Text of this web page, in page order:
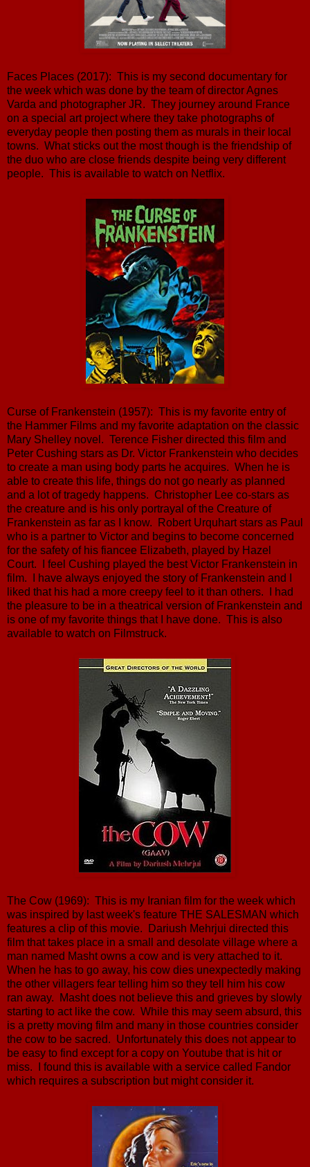
Faces Places (2017): This is my second documentary for
the week which was done by the team of director Agnes
Varda and photographer JR. They journey around France
on a special art project where they take photographs of
everyday people then posting them as murals in their local
towns. What sticks out the most though is the friendship of
the duo who are close friends despite being very different
people. This is available to watch on Netflix.
Curse of Frankenstein (1957): This is my favorite entry of
the Hammer Films and my favorite adaptation on the classic
Mary Shelley novel. Terence Fisher directed this film and
Peter Cushing stars as Dr. Victor Frankenstein who decides
to create a man using body parts he acquires. When he is
able to create this life, things do not go nearly as planned
and a lot of tragedy happens. Christopher Lee co-stars as
the creature and is his only portrayal of the Creature of
Frankenstein as far as I know. Robert Urquhart stars as Paul
who is a partner to Victor and begins to become concerned
for the safety of his fiancee Elizabeth, played by Hazel
Court. I feel Cushing played the best Victor Frankenstein in
film. I have always enjoyed the story of Frankenstein and I
liked that his had a more creepy feel to it than others. I had
the pleasure to be in a theatrical version of Frankenstein and
is one of my favorite things that I have done. This is also
available to watch on Filmstruck.
The Cow (1969): This is my Iranian film for the week which
was inspired by last week's feature THE SALESMAN which
features a clip of this movie. Dariush Mehrjui directed this
film that takes place in a small and desolate village where a
man named Masht owns a cow and is very attached to it.
When he has to go away, his cow dies unexpectedly making
the other villagers fear telling him so they tell him his cow
ran away. Masht does not believe this and grieves by slowly
starting to act like the cow. While this may seem absurd, this
is a pretty moving film and many in those countries consider
the cow to be sacred. Unfortunately this does not appear to
be easy to find except for a copy on Youtube that is hit or
miss. I found this is available with a service called Fandor
which requires a subscription but might consider it.